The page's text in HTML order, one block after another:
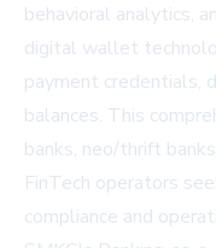
behavioral analytics,
digital wallet
payment credentials,
balances. This
banks, neo/thrift
FinTech operators
compliance and